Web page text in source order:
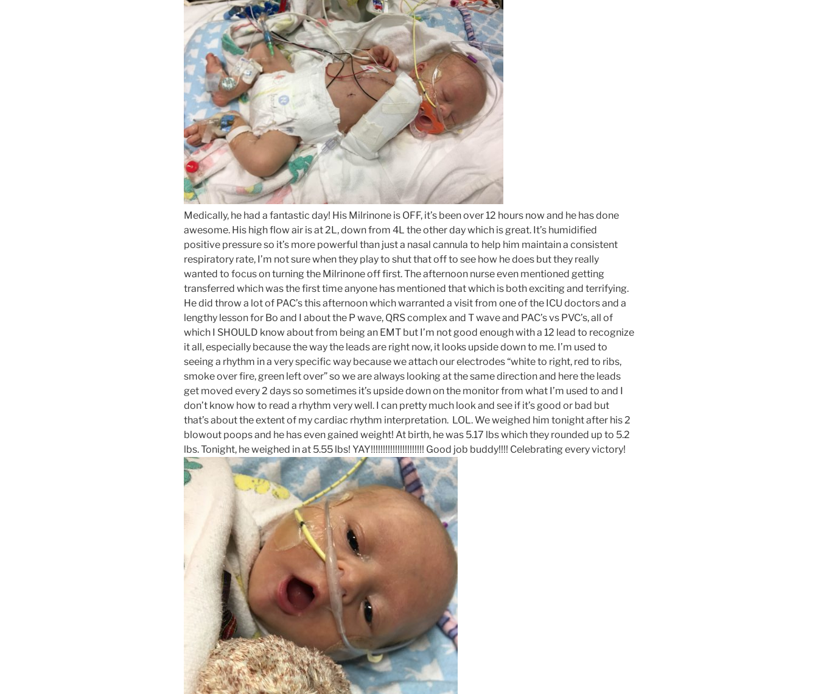
Medically, he had a fantastic day! His Milrinone is OFF, it’s been over 12 hours now and he has done
awesome. His high flow air is at 2L, down from 4L the other day which is great. It’s humidified
positive pressure so it’s more powerful than just a nasal cannula to help him maintain a consistent
respiratory rate, I’m not sure when they play to shut that off to see how he does but they really
wanted to focus on turning the Milrinone off first. The afternoon nurse even mentioned getting
transferred which was the first time anyone has mentioned that which is both exciting and terrifying.
He did throw a lot of PAC’s this afternoon which warranted a visit from one of the ICU doctors and a
lengthy lesson for Bo and I about the P wave, QRS complex and T wave and PAC’s vs PVC’s, all of
which I SHOULD know about from being an EMT but I’m not good enough with a 12 lead to recognize
it all, especially because the way the leads are right now, it looks upside down to me. I’m used to
seeing a rhythm in a very specific way because we attach our electrodes “white to right, red to ribs,
smoke over fire, green left over” so we are always looking at the same direction and here the leads
get moved every 2 days so sometimes it’s upside down on the monitor from what I’m used to and I
don’t know how to read a rhythm very well. I can pretty much look and see if it’s good or bad but
that’s about the extent of my cardiac rhythm interpretation. LOL. We weighed him tonight after his 2
blowout poops and he has even gained weight! At birth, he was 5.17 lbs which they rounded up to 5.2
lbs. Tonight, he weighed in at 5.55 lbs! YAY!!!!!!!!!!!!!!!!!!!!!! Good job buddy!!!! Celebrating every victory!